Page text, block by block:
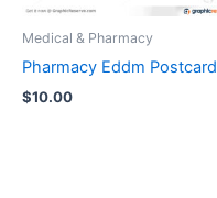
Medical & Pharmacy
Pharmacy Eddm Postcard
$10.00